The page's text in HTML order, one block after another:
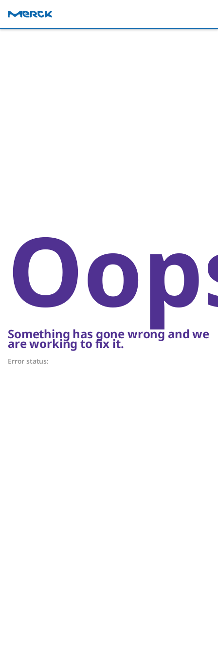
Something has gone wrong and we
are working to fix it.
Error status: